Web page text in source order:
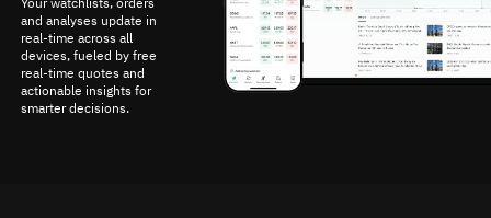
and analyses update in
real-time across all
devices, fueled by free
real-time quotes and
actionable insights for
smarter decisions.